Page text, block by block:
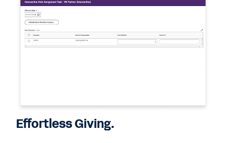
Effortless Giving.